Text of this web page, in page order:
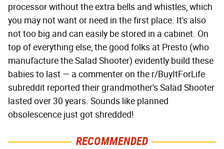
processor without the extra bells and whistles, which
you may not want or need in the first place. It's also
not too big and can easily be stored in a cabinet. On
top of everything else, the good folks at Presto (who
manufacture the Salad Shooter) evidently build these
babies to last — a commenter on the r/BuyItForLife
subreddit reported their grandmother's Salad Shooter
lasted over 30 years. Sounds like planned
obsolescence just got shredded!
RECOMMENDED